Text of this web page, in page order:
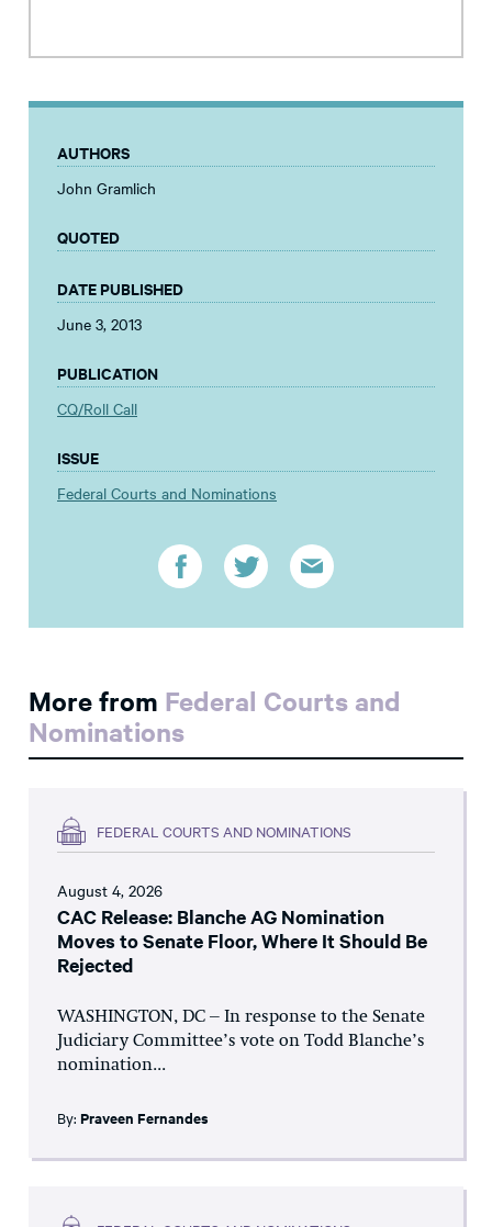
AUTHORS
John Gramlich
QUOTED
DATE PUBLISHED
June 3, 2013
PUBLICATION
CQ/Roll Call
ISSUE
Federal Courts and Nominations
More from Federal Courts and
Nominations
FEDERAL COURTS AND NOMINATIONS
August 4, 2026
CAC Release: Blanche AG Nomination
Moves to Senate Floor, Where It Should Be
Rejected
WASHINGTON, DC – In response to the Senate
Judiciary Committee’s vote on Todd Blanche’s
nomination...
By: Praveen Fernandes